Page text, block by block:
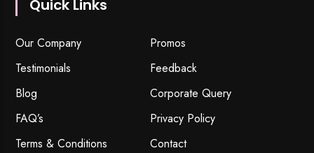
Quick Links
Our Company
Promos
Testimonials
Feedback
Blog
Corporate Query
FAQ’s
Privacy Policy
Terms & Conditions
Contact